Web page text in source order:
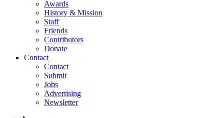
Awards
History & Mission
Staff
Friends
Contributors
Donate
Contact
Contact
Submit
Jobs
Advertising
Newsletter